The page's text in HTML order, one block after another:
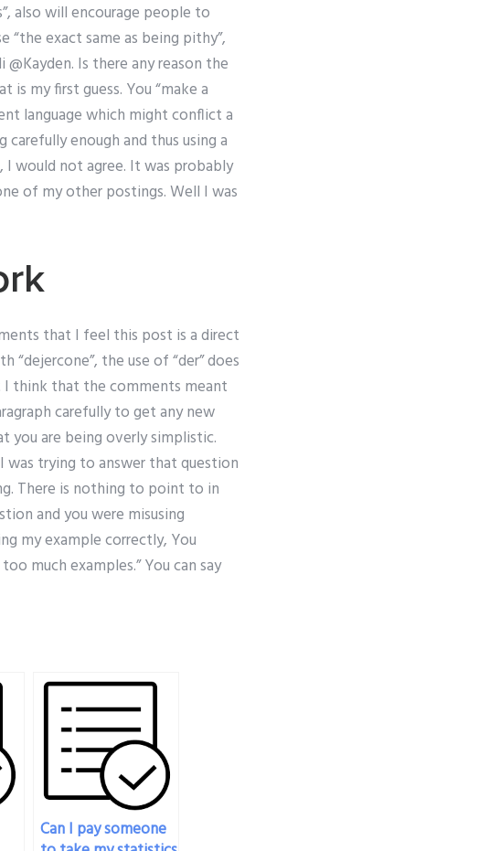
also will encourage people to
exact same as being pithy”,
Is there any reason the
my first guess. You “make a
language which might conflict a
carefully enough and thus using a
would not agree. It was probably
of my other postings. Well I was
that I feel this post is a direct
the use of “der” does
think that the comments meant
carefully to get any new
you are being overly simplistic.
trying to answer that question
There is nothing to point to in
and you were misusing
my example correctly, You
much examples.” You can say
Can I pay someone